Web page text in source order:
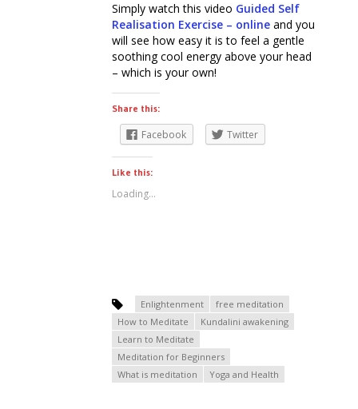
Simply watch this video Guided Self
Realisation Exercise – online and you
will see how easy it is to feel a gentle
soothing cool energy above your head
– which is your own!
Share this:
Facebook Twitter
Like this:
Loading...
Enlightenment
free meditation
How to Meditate
Kundalini awakening
Learn to Meditate
Meditation for Beginners
What is meditation
Yoga and Health